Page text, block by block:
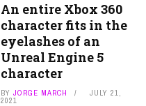
An entire Xbox 360
character fits in the
eyelashes of an
Unreal Engine 5
character
BY JORGE MARCH JULY 21,
2021